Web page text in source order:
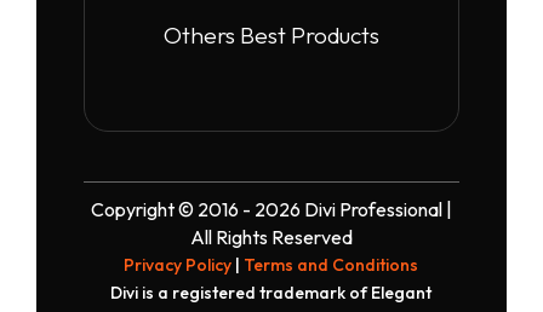
Others Best Products
Copyright © 2016 - 2026 Divi Professional |
All Rights Reserved
Privacy Policy | Terms and Conditions
Divi is a registered trademark of Elegant